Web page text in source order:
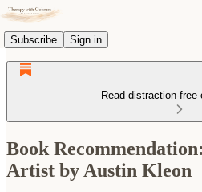
Subscribe Sign in
Read distraction-free
Book
Artist by Austin Kleon